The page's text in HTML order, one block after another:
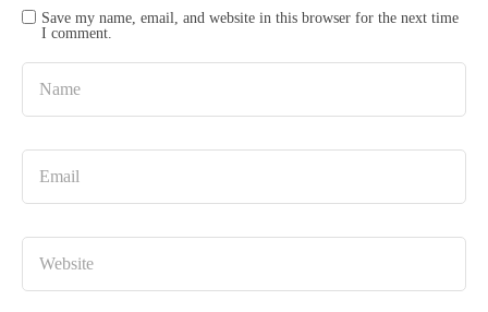
Save my name, email, and website in this browser for the next time
I comment.